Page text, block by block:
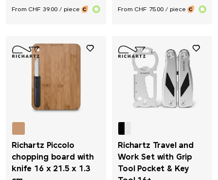
From CHF 39.00 / piece
From CHF 75.00 / piece
Richartz Piccolo
chopping board with
knife 16 x 21.5 x 1.3
Richartz Travel and
Work Set with Grip
Tool Pocket & Key